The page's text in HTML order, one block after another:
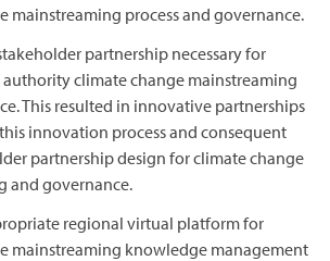
mainstreaming process and governance.
partnership necessary for
climate change mainstreaming
This resulted in innovative partnerships
innovation process and consequent
partnership design for climate change
and governance.
regional virtual platform for
mainstreaming knowledge management